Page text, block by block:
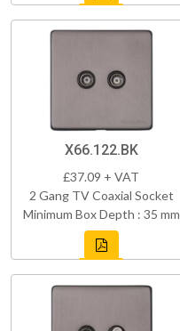
X66.122.BK
£37.09 + VAT
2 Gang TV Coaxial Socket
Minimum Box Depth : 35 mm